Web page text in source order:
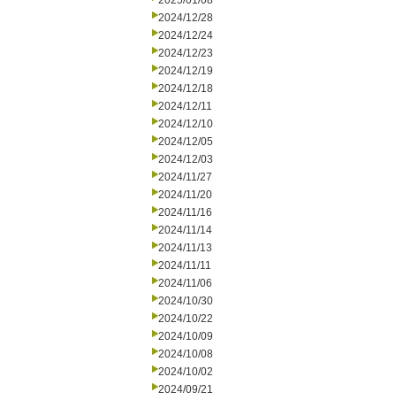
2024/12/28
2024/12/24
2024/12/23
2024/12/19
2024/12/18
2024/12/11
2024/12/10
2024/12/05
2024/12/03
2024/11/27
2024/11/20
2024/11/16
2024/11/14
2024/11/13
2024/11/11
2024/11/06
2024/10/30
2024/10/22
2024/10/09
2024/10/08
2024/10/02
2024/09/21